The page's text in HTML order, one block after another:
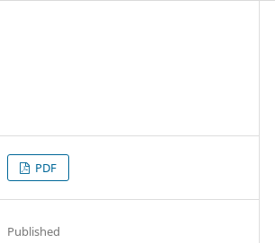
PDF
Published